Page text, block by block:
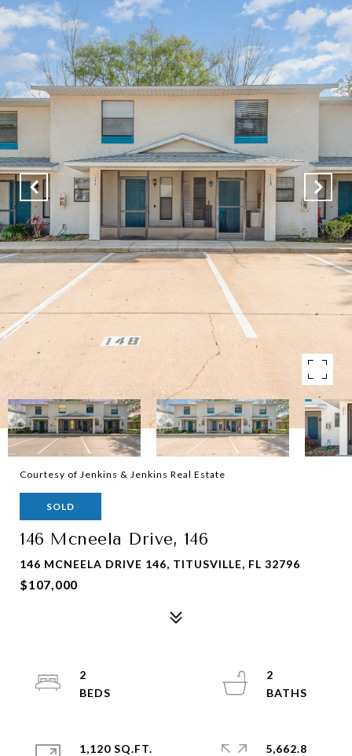
Courtesy of Jenkins & Jenkins Real Estate
SOLD
146 Mcneela Drive, 146
146 MCNEELA DRIVE 146, TITUSVILLE, FL 32796
$107,000
2
2
1,120 SQ.FT.
5,662.8